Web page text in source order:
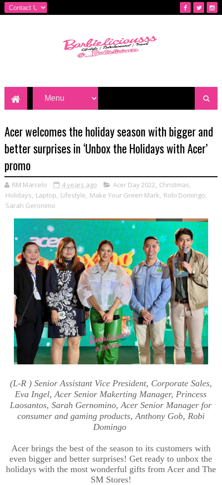
Acer welcomes the holiday season with bigger and
better surprises in ‘Unbox the Holidays with Acer’
promo
RM Marcelo 4 years ago Acer Day 2022, Christmas,
Holidays, Laptop, Lifestyle, Make Your Green Mark, Robi Domingo,
Sarah Geronimo
(L-R) Senior Assistant Vice President, Corporate Sales,
Eva Ingel, Acer Senior Makerting Manager, Princess
Laosantos, Sarah Gernomino,Acer Senior Manager for
consumer and gaming products, Anthony Gob, Robi
Domingo
Acer brings the best of the season to its customers with
even bigger and better surprises! Get ready to unbox the
holidays with the most wonderful gifts from Acer and The
SM Stores!